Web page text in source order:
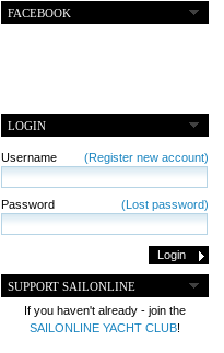
FACEBOOK
LOGIN
Username (Register new account)
Password (Lost password)
SUPPORT SAILONLINE
If you haven't already - join the
SAILONLINE YACHT CLUB!